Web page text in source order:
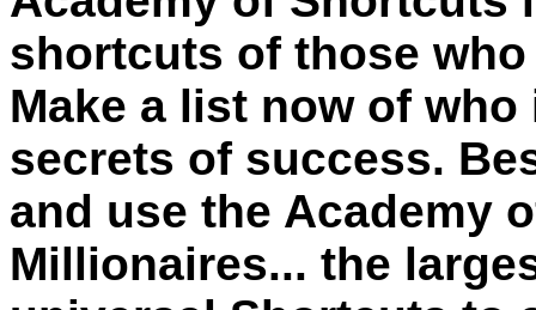
shortcuts of those
Make a list now of
secrets of success.
and use the Academy
Millionaires... the